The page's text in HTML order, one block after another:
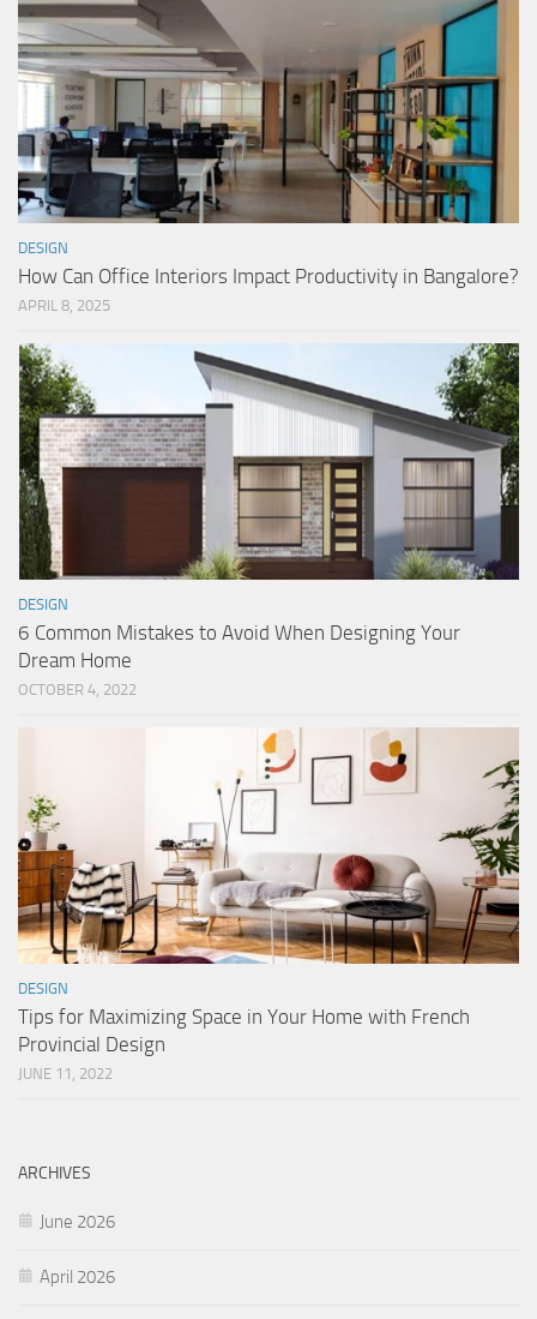
DESIGN
How Can Office Interiors Impact Productivity in Bangalore?
APRIL 8, 2025
DESIGN
6 Common Mistakes to Avoid When Designing Your
Dream Home
OCTOBER 4, 2022
DESIGN
Tips for Maximizing Space in Your Home with French
Provincial Design
JUNE 11, 2022
ARCHIVES
June 2026
April 2026